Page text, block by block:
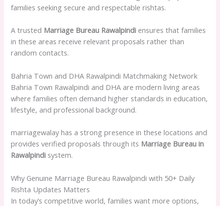
families seeking secure and respectable rishtas.
A trusted Marriage Bureau Rawalpindi ensures that families
in these areas receive relevant proposals rather than
random contacts.
Bahria Town and DHA Rawalpindi Matchmaking Network
Bahria Town Rawalpindi and DHA are modern living areas
where families often demand higher standards in education,
lifestyle, and professional background.
marriagewalay has a strong presence in these locations and
provides verified proposals through its Marriage Bureau in
Rawalpindi system.
Why Genuine Marriage Bureau Rawalpindi with 50+ Daily
Rishta Updates Matters
In today’s competitive world, families want more options,